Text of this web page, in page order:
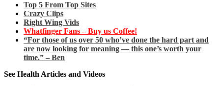
Top 5 From Top Sites
Crazy Clips
Right Wing Vids
Whatfinger Fans – Buy us Coffee!
“For those of us over 50 who’ve done the hard part and
are now looking for meaning — this one’s worth your
time.” – Ben
See Health Articles and Videos